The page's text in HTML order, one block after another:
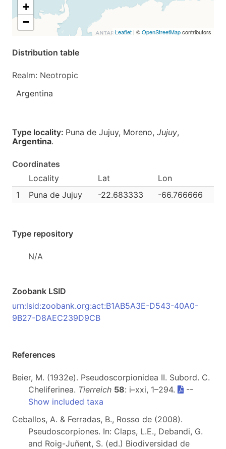
+
−
Leaflet | ©OpenStreetMapcontributors
Distribution table
Realm: Neotropic
Argentina
Type locality: Puna de Jujuy, Moreno, Jujuy,
Argentina.
Coordinates
Locality
Lat
Lon
1
Puna de Jujuy -22.683333 -66.766666
Type repository
N/A
Zoobank LSID
urn:lsid:zoobank.org:act:B1AB5A3E-D543-40A0-
9B27-D8AEC239D9CB
References
Beier, M. (1932e). Pseudoscorpionidea II. Subord. C.
Cheliferinea. Tierreich 58: i–xxi, 1–294.
--
Show included taxa
Ceballos, A. & Ferradas, B., Rosso de (2008).
Pseudoscorpiones. In: Claps, L.E., Debandi, G.
and Roig-Juñent, S. (ed.) Biodiversidad de